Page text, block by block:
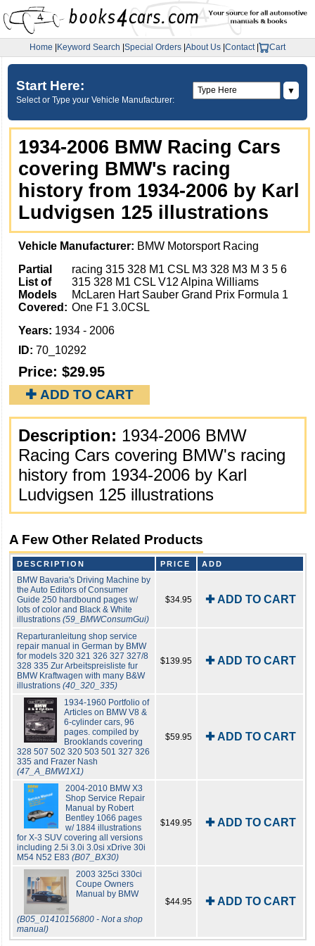
Home Keyword Search Special Orders About Us Contact| Cart
Start Here:
Select or Type your Vehicle Manufacturer:
▼
1934-2006 BMW Racing Cars
covering BMW's racing
history from 1934-2006 by Karl
Ludvigsen 125 illustrations
Vehicle Manufacturer: BMW Motorsport Racing
Partial
List of
Models
Covered:
racing 315 328 M1 CSL M3 328 M3 M 3 5 6
315 328 M1 CSL V12 Alpina Williams
McLaren Hart Sauber Grand Prix Formula 1
One F1 3.0CSL
Years: 1934 - 2006
ID: 70_10292
Price: $29.95
✚ ADD TO CART
Description: 1934-2006 BMW
Racing Cars covering BMW's racing
history from 1934-2006 by Karl
Ludvigsen 125 illustrations
A Few Other Related Products
DESCRIPTION PRICE ADD
BMW Bavaria's Driving Machine by
the Auto Editors of Consumer
Guide 250 hardbound pages w/
lots of color and Black & White
illustrations (59_BMWConsumGui)
$34.95 ✚ ADD TO CART
Reparturanleitung shop service
repair manual in German by BMW
for models 320 321 326 327 327/8
328 335 Zur Arbeitspreisliste fur
BMW Kraftwagen with many B&W
illustrations (40_320_335)
$139.95 ✚ ADD TO CART
1934-1960 Portfolio of
Articles on BMW V8 &
6-cylinder cars, 96
pages. compiled by
Brooklands covering
328 507 502 320 503 501 327 326
335 and Frazer Nash
(47_A_BMW1X1)
$59.95 ✚ ADD TO CART
2004-2010 BMW X3
Shop Service Repair
Manual by Robert
Bentley 1066 pages
w/ 1884 illustrations
for X-3 SUV covering all versions
including 2.5i 3.0i 3.0si xDrive 30i
M54 N52 E83 (B07_BX30)
$149.95 ✚ ADD TO CART
2003 325ci 330ci
Coupe Owners
Manual by BMW
(B05_01410156800 - Not a shop
manual)
$44.95 ✚ ADD TO CART